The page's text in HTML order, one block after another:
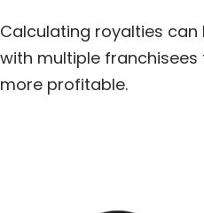
Calculating royalties
with multiple
more profitable.